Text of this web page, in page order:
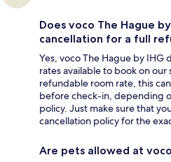
Does voco The Hague
cancellation for a full
Yes, voco The Hague by
rates available to book on
refundable room rate, this
before check-in, depending
policy. Just make sure that
cancellation policy for the
Are pets allowed at